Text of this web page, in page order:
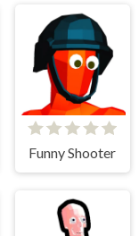
Funny Shooter